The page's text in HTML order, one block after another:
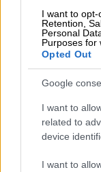
I want to opt-
Retention,
Personal
Purposes for
Opted Out
Google
I want to
related to
device
I want to
personal
Investigations
Nkosi said
were used to
“It is further
significant role in
claims allegedly